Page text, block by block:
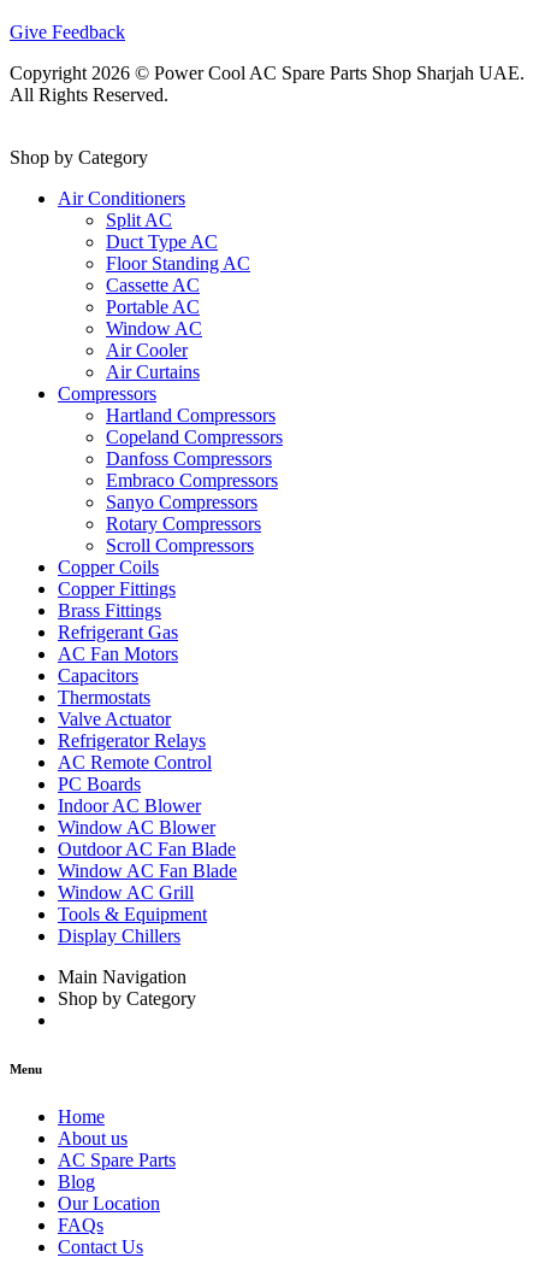
Give Feedback
Copyright 2026 © Power Cool AC Spare Parts Shop Sharjah UAE.
All Rights Reserved.
Shop by Category
Air Conditioners
Split AC
Duct Type AC
Floor Standing AC
Cassette AC
Portable AC
Window AC
Air Cooler
Air Curtains
Compressors
Hartland Compressors
Copeland Compressors
Danfoss Compressors
Embraco Compressors
Sanyo Compressors
Rotary Compressors
Scroll Compressors
Copper Coils
Copper Fittings
Brass Fittings
Refrigerant Gas
AC Fan Motors
Capacitors
Thermostats
Valve Actuator
Refrigerator Relays
AC Remote Control
PC Boards
Indoor AC Blower
Window AC Blower
Outdoor AC Fan Blade
Window AC Fan Blade
Window AC Grill
Tools & Equipment
Display Chillers
Main Navigation
Shop by Category
Menu
Home
About us
AC Spare Parts
Blog
Our Location
FAQs
Contact Us